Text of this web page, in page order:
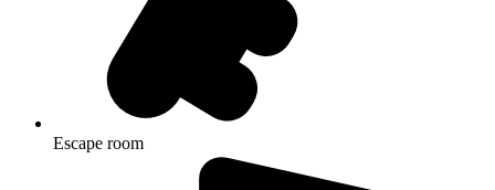
Escape room